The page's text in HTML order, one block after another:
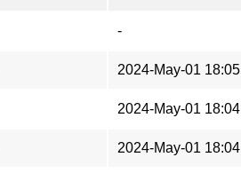
-
2024-May-01 18:05
2024-May-01 18:04
2024-May-01 18:04